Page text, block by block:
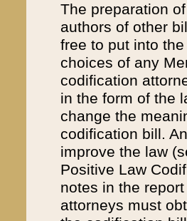
The preparation
authors of other
free to put into
choices of any
codification
in the form of the
change the
codification bill.
improve the law
Positive Law
notes in the
attorneys must